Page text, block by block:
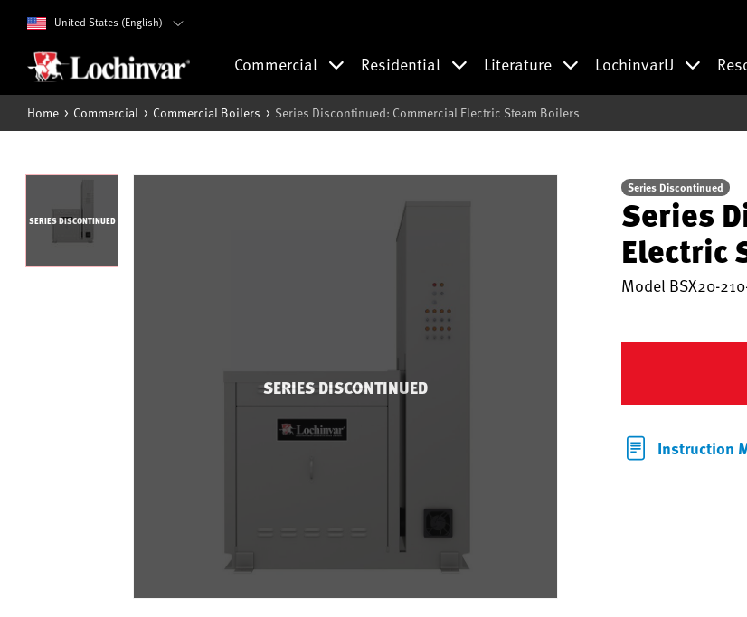
United States (English)
Commercial Residential Literature LochinvarU
Home Commercial Commercial Boilers Series Discontinued: Commercial Electric Steam Boilers
SERIES DISCONTINUED
SERIES DISCONTINUED
Series Discontinued
Series
Electric
Model BSX20-
Instruction